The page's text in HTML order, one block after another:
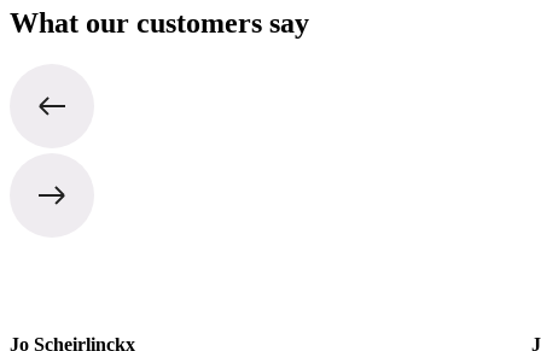
What our customers say
Jo Scheirlinckx